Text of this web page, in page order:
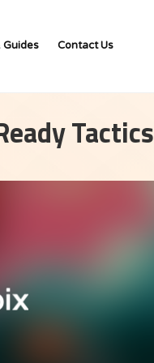
Guides Contact Us
Tactics